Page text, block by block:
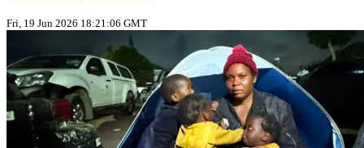
Fri, 19 Jun 2026 18:21:06 GMT